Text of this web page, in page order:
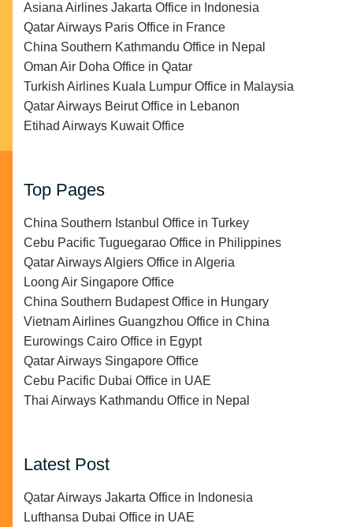
Asiana Airlines Jakarta Office in Indonesia
Qatar Airways Paris Office in France
China Southern Kathmandu Office in Nepal
Oman Air Doha Office in Qatar
Turkish Airlines Kuala Lumpur Office in Malaysia
Qatar Airways Beirut Office in Lebanon
Etihad Airways Kuwait Office
Top Pages
China Southern Istanbul Office in Turkey
Cebu Pacific Tuguegarao Office in Philippines
Qatar Airways Algiers Office in Algeria
Loong Air Singapore Office
China Southern Budapest Office in Hungary
Vietnam Airlines Guangzhou Office in China
Eurowings Cairo Office in Egypt
Qatar Airways Singapore Office
Cebu Pacific Dubai Office in UAE
Thai Airways Kathmandu Office in Nepal
Latest Post
Qatar Airways Jakarta Office in Indonesia
Lufthansa Dubai Office in UAE